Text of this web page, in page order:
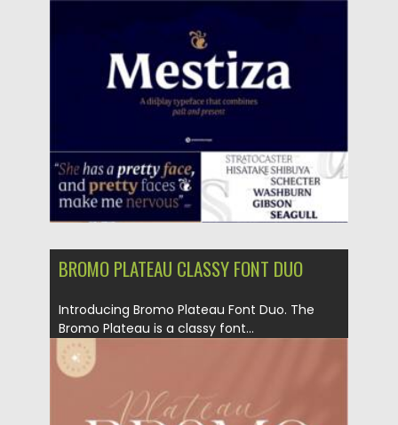
by Spread
Updated on 05.10.2021
BROMO PLATEAU CLASSY FONT DUO
Introducing Bromo Plateau Font Duo. The
Bromo Plateau is a classy font...
Updated on 07.09.2021